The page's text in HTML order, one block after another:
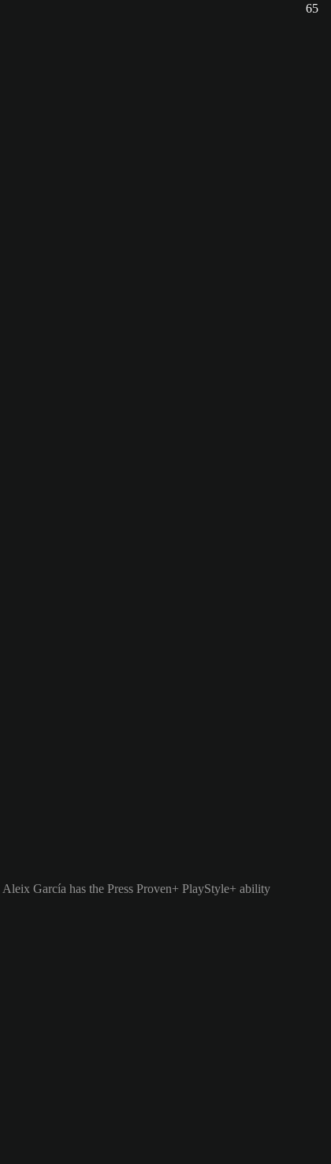
65
Aleix García has the Press Proven+ PlayStyle+ ability